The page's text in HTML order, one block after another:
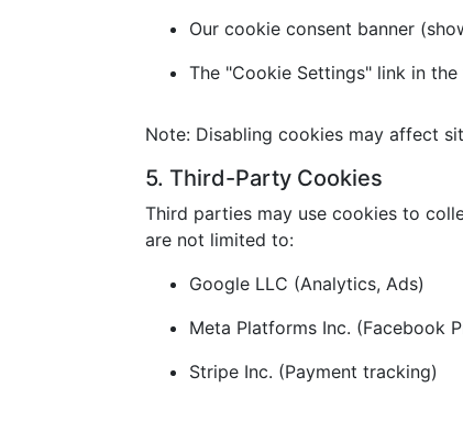
Our cookie consent banner
The "Cookie Settings" link in
Note: Disabling cookies may affect
5. Third-Party Cookies
Third parties may use cookies to
are not limited to:
Google LLC (Analytics, Ads)
Meta Platforms Inc. (Facebook
Stripe Inc. (Payment tracking)